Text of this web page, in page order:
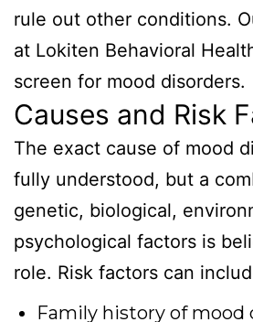
rule out other conditions.
at Lokiten Behavioral
screen for mood disorders.
Causes and Risk
The exact cause of mood
fully understood, but a
genetic, biological,
psychological factors is
role. Risk factors can
Family history of mood